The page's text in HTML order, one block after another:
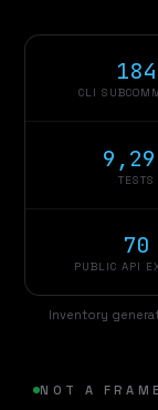
184
CLI
TESTS
70
PUBLIC API
Inventory
NOT A